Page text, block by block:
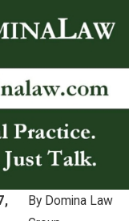
By Domina Law
SEP